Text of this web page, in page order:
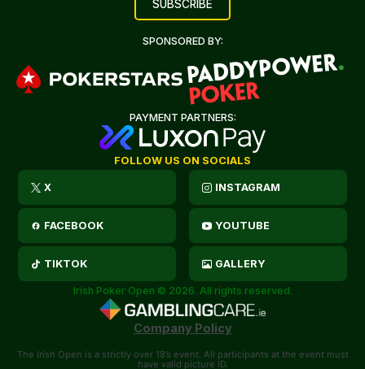
SPONSORED BY:
PAYMENT PARTNERS:
FOLLOW US ON SOCIALS
X INSTAGRAM
FACEBOOK YOUTUBE
TIKTOK GALLERY
Irish Poker Open © 2026. All rights reserved.
Company Policy
The Irish Open is a strictly over 18’s event. All participants at the event must
have valid picture ID.